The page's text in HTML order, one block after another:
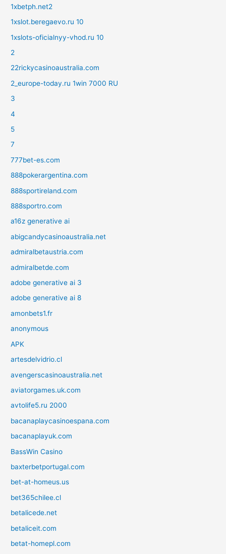
1xbetph.net2
1xslot.beregaevo.ru 10
1xslots-oficialnyy-vhod.ru 10
2
22rickycasinoaustralia.com
2_europe-today.ru 1win 7000 RU
3
4
5
7
777bet-es.com
888pokerargentina.com
888sportireland.com
888sportro.com
a16z generative ai
abigcandycasinoaustralia.net
admiralbetaustria.com
admiralbetde.com
adobe generative ai 3
adobe generative ai 8
amonbets1.fr
anonymous
APK
artesdelvidrio.cl
avengerscasinoaustralia.net
aviatorgames.uk.com
avtolife5.ru 2000
bacanaplaycasinoespana.com
bacanaplayuk.com
BassWin Casino
baxterbetportugal.com
bet-at-homeus.us
bet365chilee.cl
betalicede.net
betaliceit.com
betat-homepl.com